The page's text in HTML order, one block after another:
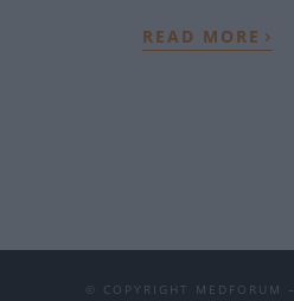
READ MORE ›
© COPYRIGHT MEDFORUM